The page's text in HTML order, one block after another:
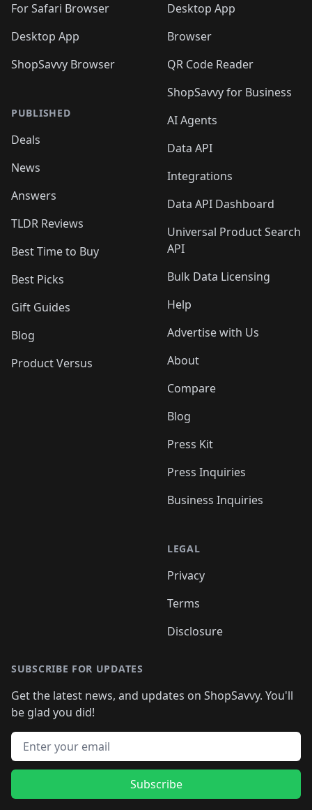
For Safari Browser
Desktop App
ShopSavvy Browser
PUBLISHED
Deals
News
Answers
TLDR Reviews
Best Time to Buy
Best Picks
Gift Guides
Blog
Product Versus
Desktop App
Browser
QR Code Reader
ShopSavvy for Business
AI Agents
Data API
Integrations
Data API Dashboard
Universal Product Search
API
Bulk Data Licensing
Help
Advertise with Us
About
Compare
Blog
Press Kit
Press Inquiries
Business Inquiries
LEGAL
Privacy
Terms
Disclosure
SUBSCRIBE FOR UPDATES
Get the latest news, and updates on ShopSavvy. You'll
be glad you did!
Email address
Subscribe